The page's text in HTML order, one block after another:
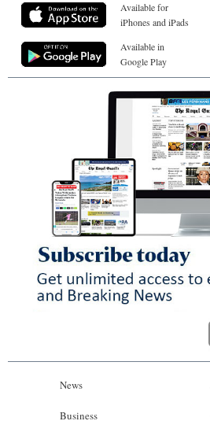
Available for
iPhones and iPads
Available in
Google Play
News
Business